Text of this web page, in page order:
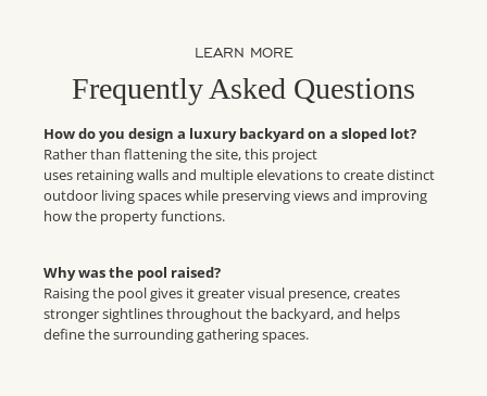
LEARN MORE
Frequently Asked Questions
How do you design a luxury backyard on a sloped lot?
Rather than flattening the site, this project
uses retaining walls and multiple elevations to create distinct
outdoor living spaces while preserving views and improving
how the property functions.
Why was the pool raised?
Raising the pool gives it greater visual presence, creates
stronger sightlines throughout the backyard, and helps
define the surrounding gathering spaces.